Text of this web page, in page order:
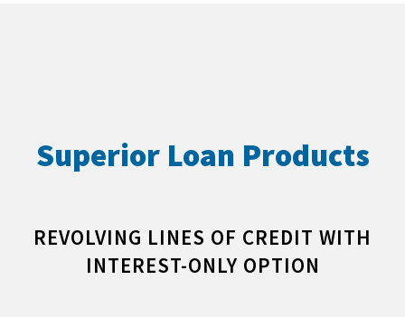
Superior Loan Products
REVOLVING LINES OF CREDIT WITH
INTEREST-ONLY OPTION